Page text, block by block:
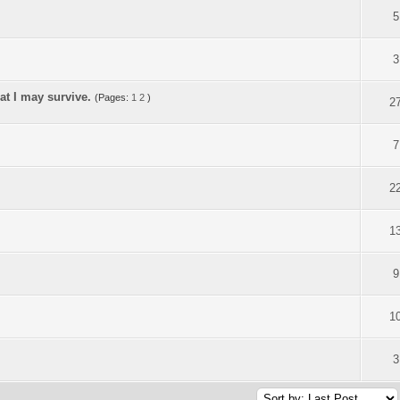
5
3
I may survive. (Pages: 1 2 )
7
9
3